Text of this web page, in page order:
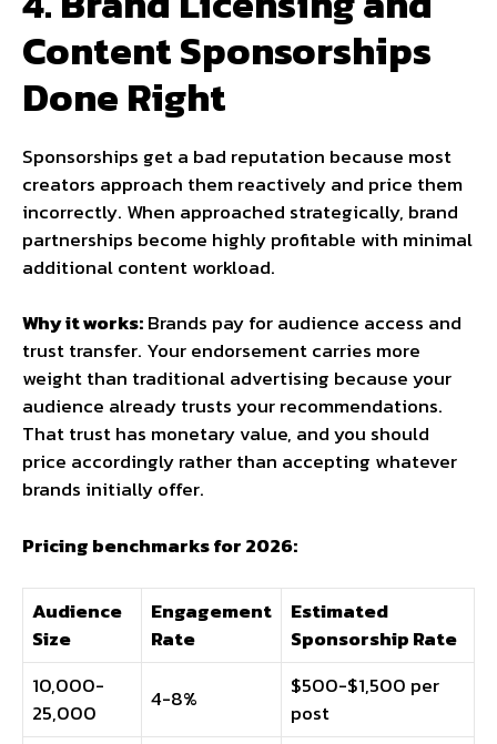
Content Sponsorships
Done Right
Sponsorships get a bad reputation because most
creators approach them reactively and price them
incorrectly. When approached strategically, brand
partnerships become highly profitable with minimal
additional content workload.
Why it works:Brands pay for audience access and
trust transfer. Your endorsement carries more
weight than traditional advertising because your
audience already trusts your recommendations.
That trust has monetary value, and you should
price accordingly rather than accepting whatever
brands initially offer.
Pricing benchmarks for 2026:
Audience
Size
Engagement
Rate
Estimated
Sponsorship Rate
10,000-
25,000
4-8%
$500-$1,500 per
post